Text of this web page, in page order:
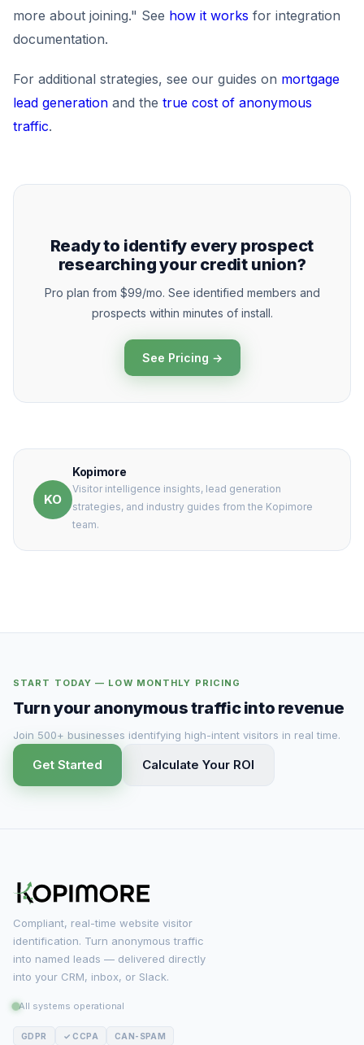
more about joining." See how it works for integration
documentation.
For additional strategies, see our guides on mortgage
lead generation and the true cost of anonymous
traffic.
Ready to identify every prospect
researching your credit union?
Pro plan from $99/mo. See identified members and
prospects within minutes of install.
See Pricing →
KO
Kopimore
Visitor intelligence insights, lead generation
strategies, and industry guides from the Kopimore
team.
START TODAY — LOW MONTHLY PRICING
Turn your anonymous traffic into revenue
Join 500+ businesses identifying high-intent visitors in real time.
Get Started Calculate Your ROI
Compliant, real-time website visitor
identification. Turn anonymous traffic
into named leads — delivered directly
into your CRM, inbox, or Slack.
All systems operational
GDPR ✓ CCPA CAN-SPAM